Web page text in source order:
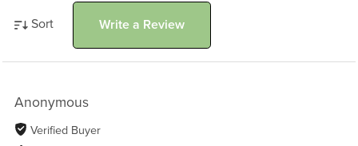
Sort Write a Review
Anonymous
Verified Buyer